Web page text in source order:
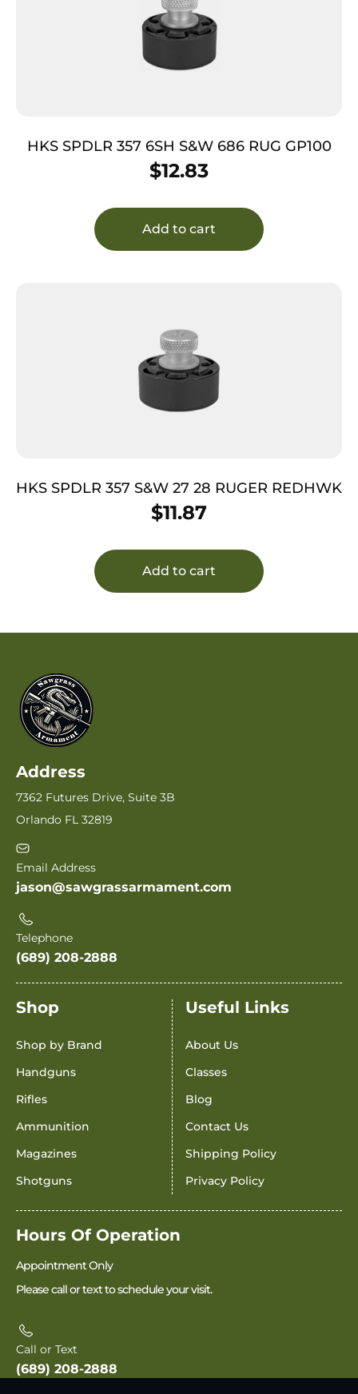
HKS SPDLR 357 6SH S&W 686 RUG GP100
$12.83
Add to cart
HKS SPDLR 357 S&W 27 28 RUGER REDHWK
$11.87
Add to cart
Address
7362 Futures Drive, Suite 3B
Orlando FL 32819
Email Address
jason@sawgrassarmament.com
Telephone
(689) 208-2888
Shop
Shop by Brand
Handguns
Rifles
Ammunition
Magazines
Shotguns
Useful Links
About Us
Classes
Blog
Contact Us
Shipping Policy
Privacy Policy
Hours Of Operation
Appointment Only
Please call or text to schedule your visit.
Call or Text
(689) 208-2888